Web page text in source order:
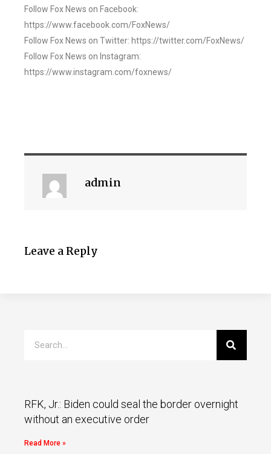
Follow Fox News on Facebook:
https://www.facebook.com/FoxNews/
Follow Fox News on Twitter: https://twitter.com/FoxNews/
Follow Fox News on Instagram:
https://www.instagram.com/foxnews/
admin
Leave a Reply
RFK, Jr.: Biden could seal the border overnight
without an executive order
Read More »